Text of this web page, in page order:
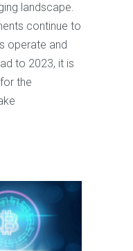
landscape.
continue to
operate and
to 2023, it is
the